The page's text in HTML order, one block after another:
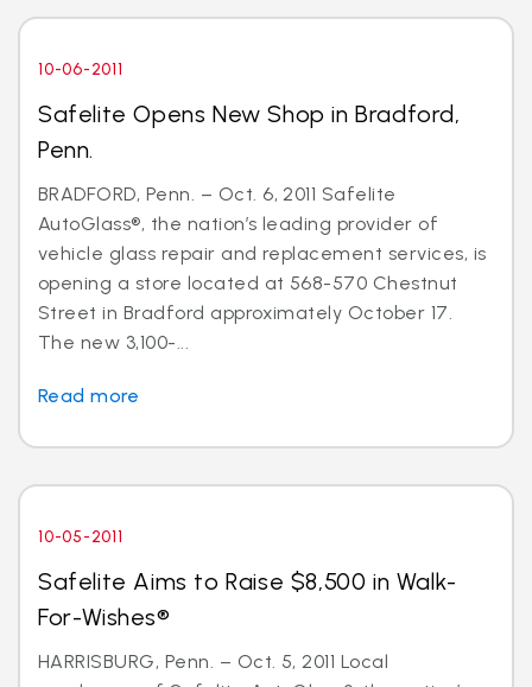
10-06-2011
Safelite Opens New Shop in Bradford,
Penn.
BRADFORD, Penn. – Oct. 6, 2011 Safelite
AutoGlass®, the nation’s leading provider of
vehicle glass repair and replacement services, is
opening a store located at 568-570 Chestnut
Street in Bradford approximately October 17.
The new 3,100-...
Read more
10-05-2011
Safelite Aims to Raise $8,500 in Walk-
For-Wishes®
HARRISBURG, Penn. – Oct. 5, 2011 Local